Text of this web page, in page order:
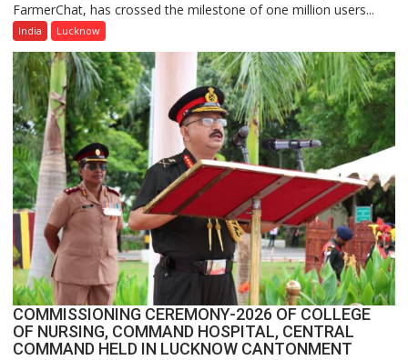
Green’s
Farming
Assistant
FarmerChat
Crosses
1
Million
Users
in
India,
Launches
FarmerChat
2.0
FarmerChat, has crossed the milestone of one million users...
India Lucknow
COMMISSIONING CEREMONY-2026 OF COLLEGE
OF NURSING, COMMAND HOSPITAL, CENTRAL
COMMAND HELD IN LUCKNOW CANTONMENT